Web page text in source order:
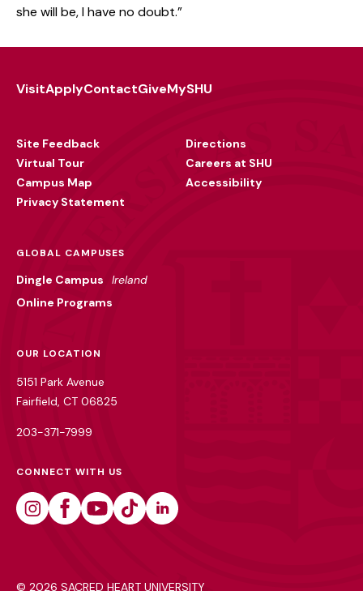
she will be, I have no doubt.”
VisitApplyContactGiveMySHU
Site Feedback
Virtual Tour
Campus Map
Privacy Statement
Directions
Careers at SHU
Accessibility
GLOBAL CAMPUSES
Dingle Campus
Ireland
Online Programs
OUR LOCATION
5151 Park Avenue
Fairfield, CT 06825
203-371-7999
CONNECT WITH US
© 2026 SACRED HEART UNIVERSITY